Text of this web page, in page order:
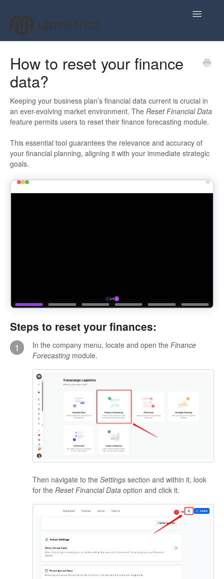
Toggle
Plan Your Business Financials
Sharing Your Ideas
Your Upmetrics Account
How to reset your finance
data?
Keeping your business plan’s financial data current is crucial in
an ever-evolving market environment. The Reset Financial Data
feature permits users to reset their finance forecasting module.
This essential tool guarantees the relevance and accuracy of
your financial planning, aligning it with your immediate strategic
goals.
Steps to reset your finances:
1 In the company menu, locate and open the Finance
Forecasting module.
Then navigate to the Settings section and within it, look
for the Reset Financial Data option and click it.